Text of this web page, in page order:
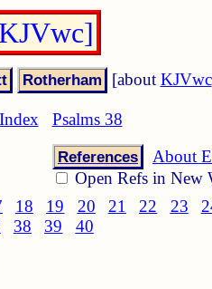
[about KJVwc
Psalms 38
References
About
Open Refs in New
18 19 20 21 22 23
38 39
40